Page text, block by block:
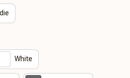
White